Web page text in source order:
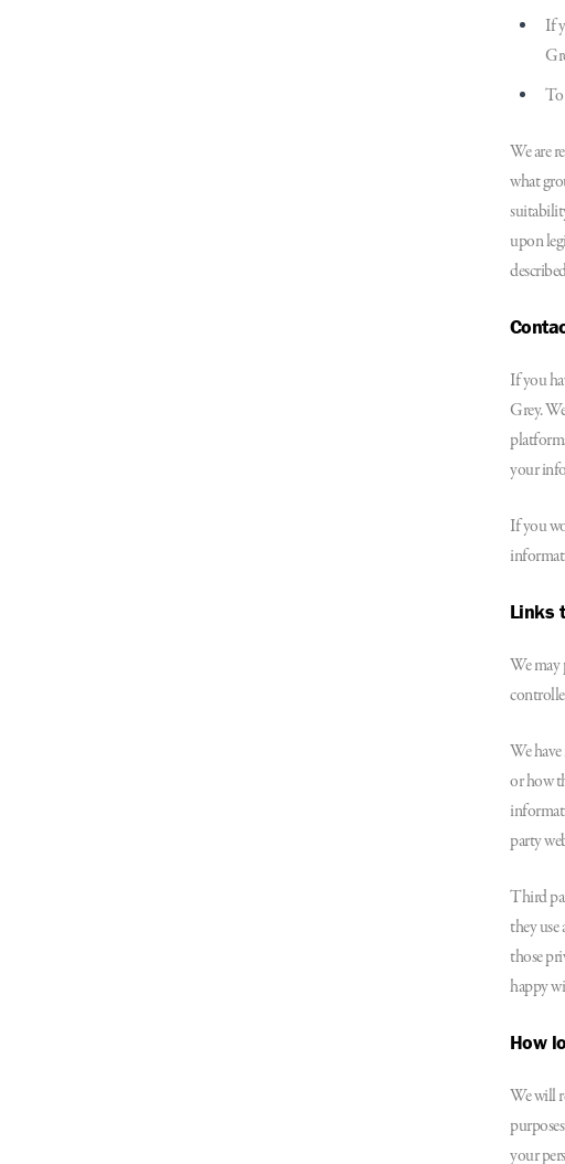
If
To
We are
what
upon
If you
Grey.
your
If you
Links
We may
We
or how
party
Third
they
those
happy
How
We will
your